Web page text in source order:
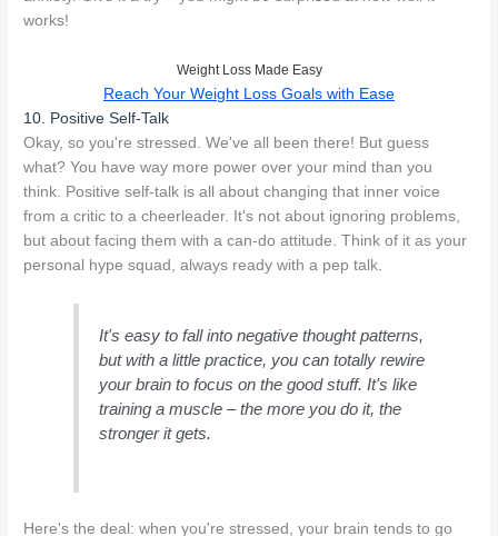
works!
Weight Loss Made Easy
Reach Your Weight Loss Goals with Ease
10. Positive Self-Talk
Okay, so you're stressed. We've all been there! But guess
what? You have way more power over your mind than you
think. Positive self-talk is all about changing that inner voice
from a critic to a cheerleader. It's not about ignoring problems,
but about facing them with a can-do attitude. Think of it as your
personal hype squad, always ready with a pep talk.
It's easy to fall into negative thought patterns,
but with a little practice, you can totally rewire
your brain to focus on the good stuff. It's like
training a muscle – the more you do it, the
stronger it gets.
Here's the deal: when you're stressed, your brain tends to go